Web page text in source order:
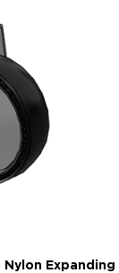
Expanding